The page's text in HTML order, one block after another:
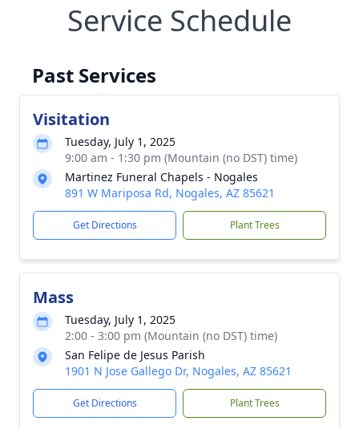
Service Schedule
Past Services
Visitation
Tuesday, July 1, 2025
9:00 am - 1:30 pm (Mountain (no DST) time)
Martinez Funeral Chapels - Nogales
891 W Mariposa Rd, Nogales, AZ 85621
Get Directions Plant Trees
Mass
Tuesday, July 1, 2025
2:00 - 3:00 pm (Mountain (no DST) time)
San Felipe de Jesus Parish
1901 N Jose Gallego Dr, Nogales, AZ 85621
Get Directions Plant Trees